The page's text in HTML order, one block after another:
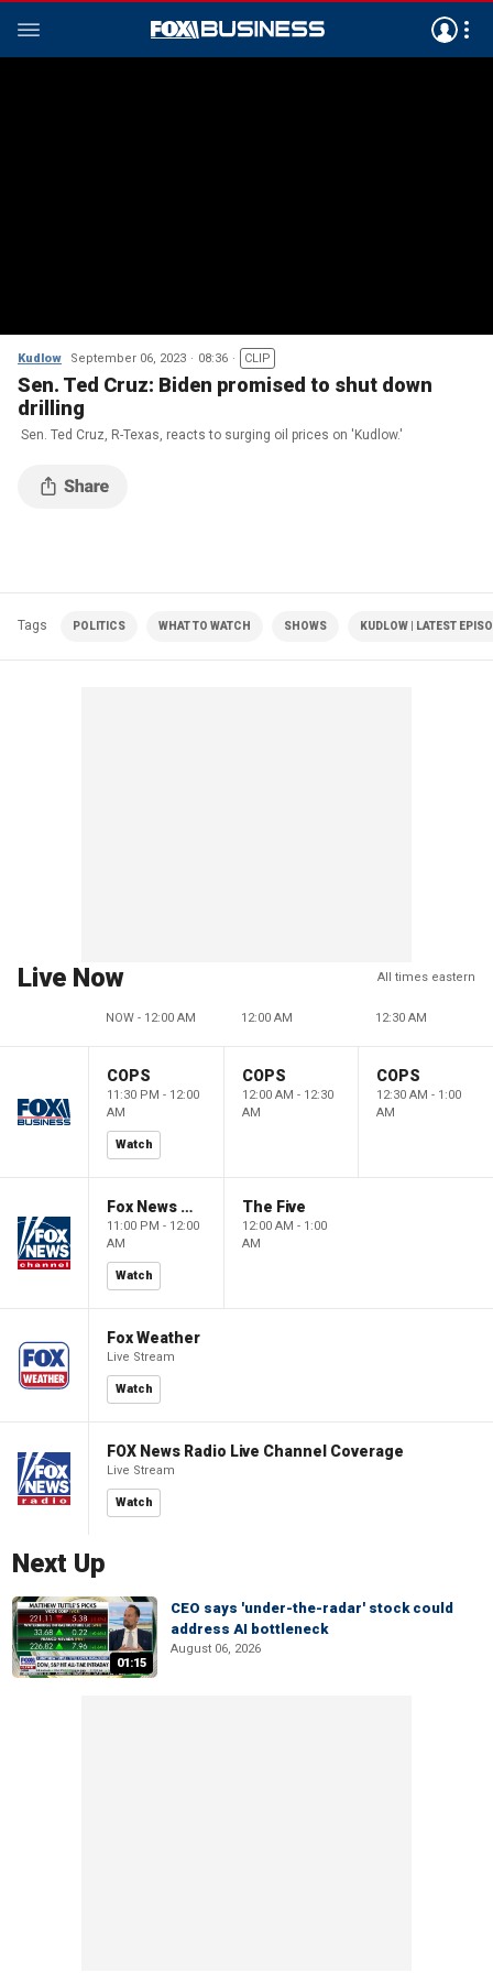
Kudlow September 06, 2023 08:36 CLIP
Sen. Ted Cruz: Biden promised to shut down
drilling
Sen. Ted Cruz, R-Texas, reacts to surging oil prices on 'Kudlow.'
Tags POLITICS WHAT TO WATCH SHOWS KUDLOW | LATEST
Live Now All times eastern
NOW - 12:00 AM 12:00 AM 12:30 AM
COPS
11:30 PM - 12:00
AM
Watch
COPS
12:00 AM - 12:30
AM
COPS
12:30 AM - 1:00
AM
Fox News @ Night
11:00 PM - 12:00
AM
Watch
The Five
12:00 AM - 1:00
AM
Fox Weather
Live Stream
Watch
FOX News Radio Live Channel Coverage
Live Stream
Watch
Next Up
01:15
CEO says 'under-the-radar' stock could
address AI bottleneck
August 06, 2026